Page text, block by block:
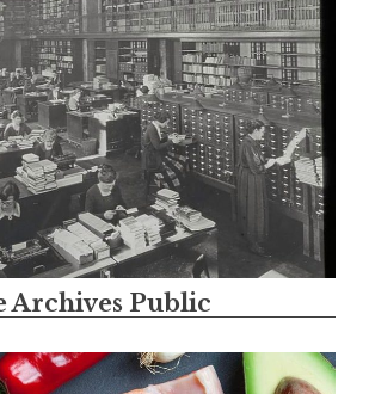
Archives Public